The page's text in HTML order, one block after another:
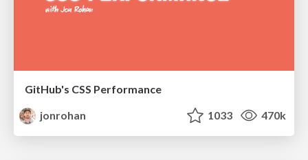
GitHub's CSS Performance
jonrohan
1033 470k